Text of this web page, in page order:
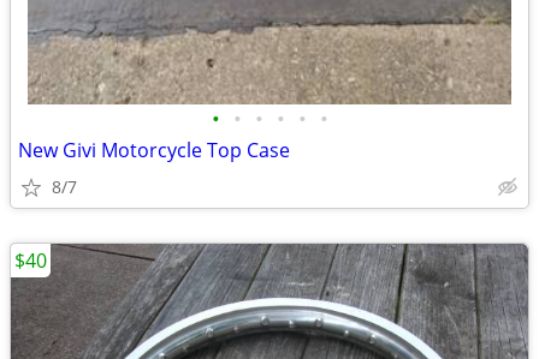
• • • • • •
New Givi Motorcycle Top Case
8/7
$40